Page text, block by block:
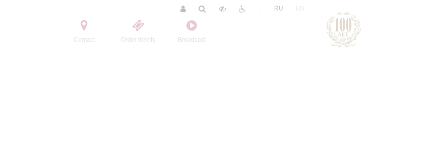
Contact Order tickets Broadcast
RU